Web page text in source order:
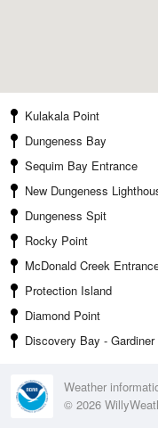
Kulakala Point
Dungeness Bay
Sequim Bay Entrance
New Dungeness
Dungeness Spit
Rocky Point
McDonald Creek
Protection Island
Diamond Point
Discovery Bay - Gardiner
Weather
© 2026